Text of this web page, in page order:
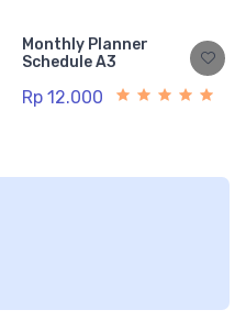
Monthly Planner
Schedule A3
Rp 12.000